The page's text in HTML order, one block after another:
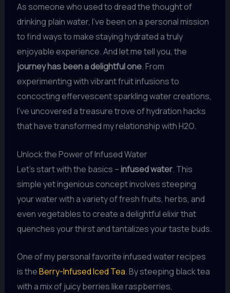
As someone who used to dread the thought of
drinking plain water, I’ve been on a personal mission
to find ways to make staying hydrated a truly
enjoyable experience. And let me tell you, the
journey has been a delightful one. From
experimenting with vibrant fruit infusions to
concocting effervescent sparkling water creations,
I’ve uncovered a treasure trove of hydration hacks
that have transformed my relationship with H2O.
Unlock the Power of Infused Water
Let’s start with the basics –infused water. This
simple yet ingenious concept involves steeping
your water with a variety of fresh fruits, herbs, and
even vegetables to create a delightful elixir that
quenches your thirst and tantalizes your taste buds.
One of my personal favorite infused water recipes
is theBerry-Infused Iced Tea. By steeping black tea
with a mix of juicy berries like raspberries,